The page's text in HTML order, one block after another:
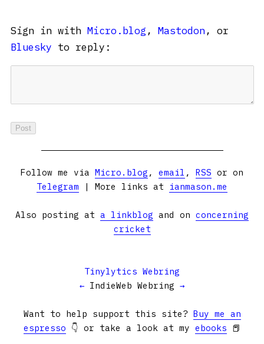
Sign in with Micro.blog , Mastodon, or
Bluesky to reply:
Follow me via Micro.blog , email , RSS or on
Telegram | More links at ianmason.me
Also posting at a linkblog and on concerning
cricket
Tinylytics Webring
← IndieWeb Webring →
Want to help support this site? Buy me an
espresso 👇 or take a look at my ebooks 📕